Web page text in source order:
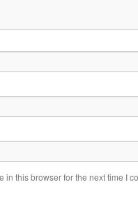
in this browser for the next time I